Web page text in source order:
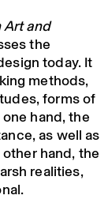
and
the
today. It
methods,
forms of
hand, the
as well as
hand, the
realities,